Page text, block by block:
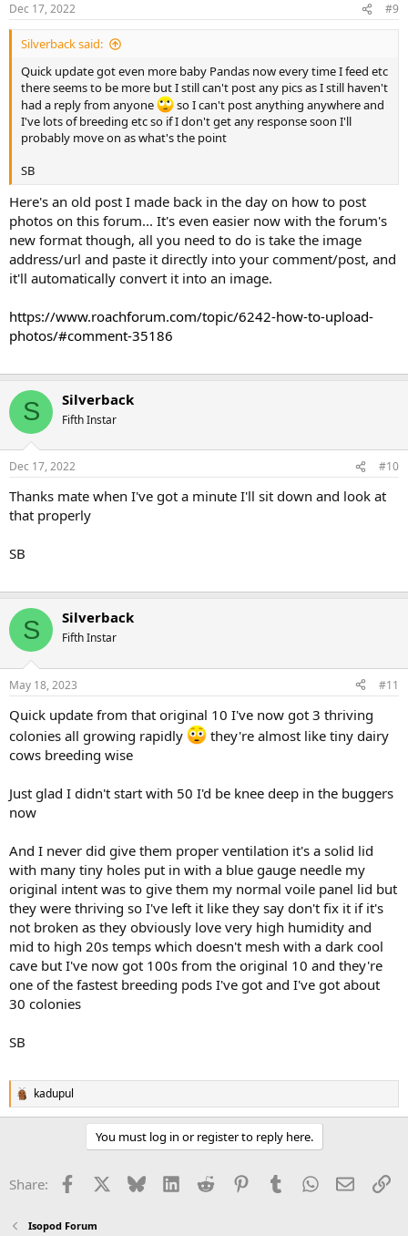
Dec 17, 2022 #9
Silverback said:
Quick update got even more baby Pandas now every time I feed etc
there seems to be more but I still can't post any pics as I still haven't
had a reply from anyone
so I can't post anything anywhere and
I've lots of breeding etc so if I don't get any response soon I'll
probably move on as what's the point
SB
Here's an old post I made back in the day on how to post
photos on this forum... It's even easier now with the forum's
new format though, all you need to do is take the image
address/url and paste it directly into your comment/post, and
it'll automatically convert it into an image.
https://www.roachforum.com/topic/6242-how-to-upload-
photos/#comment-35186
S Silverback
Fifth Instar
Dec 17, 2022 #10
Thanks mate when I've got a minute I'll sit down and look at
that properly
SB
S Silverback
Fifth Instar
May 18, 2023 #11
Quick update from that original 10 I've now got 3 thriving
colonies all growing rapidly
they're almost like tiny dairy
cows breeding wise
Just glad I didn't start with 50 I'd be knee deep in the buggers
now
And I never did give them proper ventilation it's a solid lid
with many tiny holes put in with a blue gauge needle my
original intent was to give them my normal voile panel lid but
they were thriving so I've left it like they say don't fix it if it's
not broken as they obviously love very high humidity and
mid to high 20s temps which doesn't mesh with a dark cool
cave but I've now got 100s from the original 10 and they're
one of the fastest breeding pods I've got and I've got about
30 colonies
SB
R
e
o
:
kadupul
You must log in or register to reply here.
Share: Facebook Bluesky LinkedInReddit PinterestTumblrWhatsApp
Email
Isopod Forum